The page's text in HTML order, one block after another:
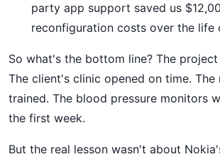
party app support saved us
reconfiguration costs over the life
So what's the bottom line? The project
The client's clinic opened on time. The
trained. The blood pressure monitors
the first week.
But the real lesson wasn't about